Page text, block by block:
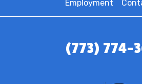
Employment
(773) 774-